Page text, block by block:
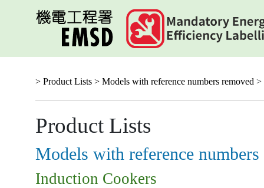
> Product Lists > Models with reference numbers removed >
Product Lists
Models with reference numbers
Induction Cookers